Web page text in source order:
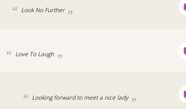
Look No Further
Love To Laugh
Looking forward to meet a nice lady